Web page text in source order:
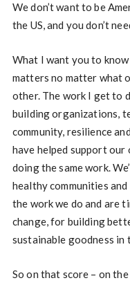
We don’t want to be
the US, and you don’t
What I want you to
matters no matter what
other. The work I get to
building organizations,
community, resilience
have helped support our
doing the same work.
healthy communities
the work we do and are
change, for building
sustainable goodness in
So on that score – on